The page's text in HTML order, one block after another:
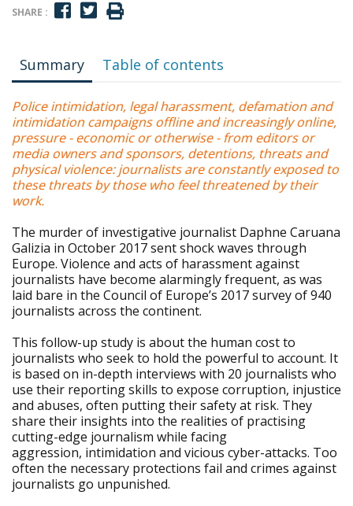
SHARE :
Summary Table of contents
Police intimidation, legal harassment, defamation and
intimidation campaigns offline and increasingly online,
pressure - economic or otherwise - from editors or
media owners and sponsors, detentions, threats and
physical violence: journalists are constantly exposed to
these threats by those who feel threatened by their
work.
The murder of investigative journalist Daphne Caruana
Galizia in October 2017 sent shock waves through
Europe. Violence and acts of harassment against
journalists have become alarmingly frequent, as was
laid bare in the Council of Europe’s 2017 survey of 940
journalists across the continent.
This follow-up study is about the human cost to
journalists who seek to hold the powerful to account. It
is based on in-depth interviews with 20 journalists who
use their reporting skills to expose corruption, injustice
and abuses, often putting their safety at risk. They
share their insights into the realities of practising
cutting-edge journalism while facing
aggression, intimidation and vicious cyber-attacks. Too
often the necessary protections fail and crimes against
journalists go unpunished.